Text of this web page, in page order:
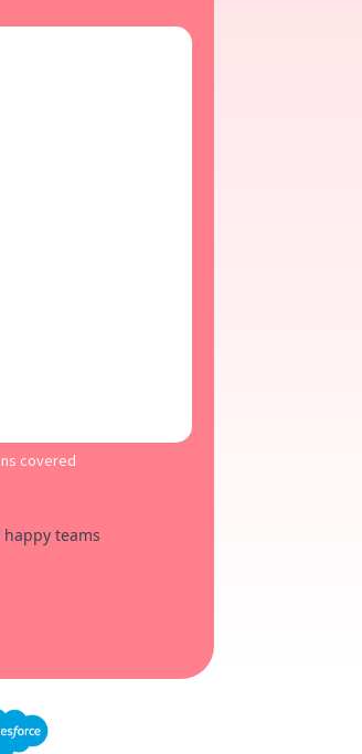
covered